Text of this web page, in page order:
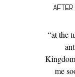
“at the
me